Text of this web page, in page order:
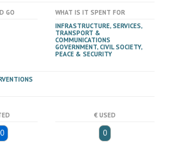
GO
WHAT IS IT SPENT FOR
INFRASTRUCTURE, SERVICES,
TRANSPORT &
COMMUNICATIONS
GOVERNMENT, CIVIL SOCIETY,
PEACE & SECURITY
€ USED
0